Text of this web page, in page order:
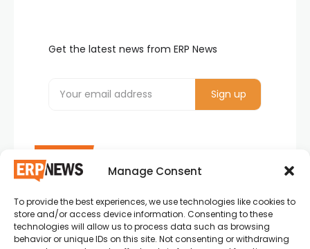
Manage Consent
To provide the best experiences, we use technologies like cookies to
store and/or access device information. Consenting to these
technologies will allow us to process data such as browsing
behavior or unique IDs on this site. Not consenting or withdrawing
ERP News , Articles and Success Stories from all
around the world.
info@erpnews.com
Get the latest news from ERP News